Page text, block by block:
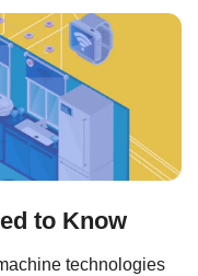
to Know
technologies